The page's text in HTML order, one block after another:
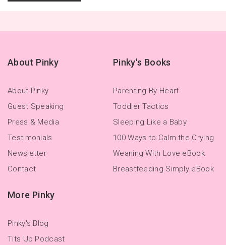
About Pinky
About Pinky
Guest Speaking
Press & Media
Testimonials
Newsletter
Contact
Pinky's Books
Parenting By Heart
Toddler Tactics
Sleeping Like a Baby
100 Ways to Calm the Crying
Weaning With Love eBook
Breastfeeding Simply eBook
More Pinky
Pinky's Blog
Tits Up Podcast